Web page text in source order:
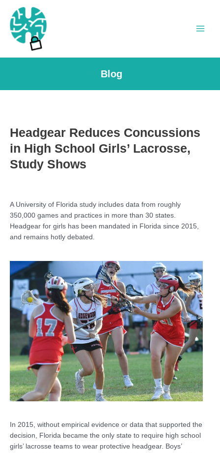
content
Blog
Headgear Reduces Concussions
in High School Girls’ Lacrosse,
Study Shows
A University of Florida study includes data from roughly
350,000 games and practices in more than 30 states.
Headgear for girls has been mandated in Florida since 2015,
and remains hotly debated.
In 2015, without empirical evidence or data that supported the
decision, Florida became the only state to require high school
girls’ lacrosse teams to wear protective headgear. Boys’